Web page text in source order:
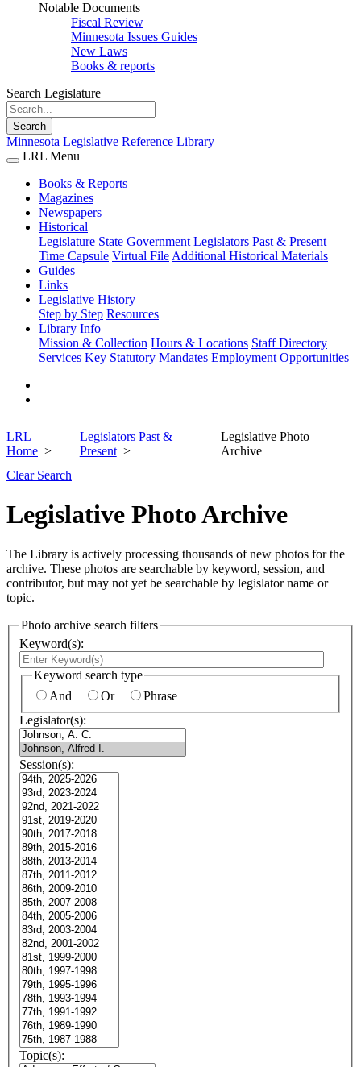
Notable Documents
Fiscal Review
Minnesota Issues Guides
New Laws
Books & reports
Search Legislature
Search
Minnesota Legislative Reference Library
LRL Menu
Books & Reports
Magazines
Newspapers
Historical
Legislature State Government Legislators Past & Present
Time Capsule Virtual File Additional Historical Materials
Guides
Links
Legislative History
Step by Step Resources
Library Info
Mission & Collection Hours & Locations Staff Directory
Services Key Statutory Mandates Employment Opportunities
LRL
Home
Legislators Past &
Present
Legislative Photo
Archive
Clear Search
Legislative Photo Archive
The Library is actively processing thousands of new photos for the
archive. These photos are searchable by keyword, session, and
contributor, but may not yet be searchable by legislator name or
topic.
Photo archive search filters
Keyword(s):
Keyword search type
And
Or
Phrase
Legislator(s):
Session(s):
Topic(s):